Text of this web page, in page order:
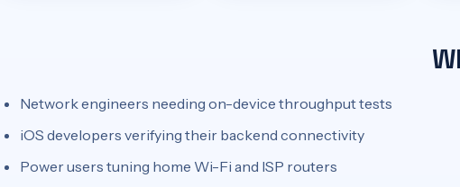
Network engineers needing on-device throughput tests
iOS developers verifying their backend connectivity
Power users tuning home Wi-Fi and ISP routers